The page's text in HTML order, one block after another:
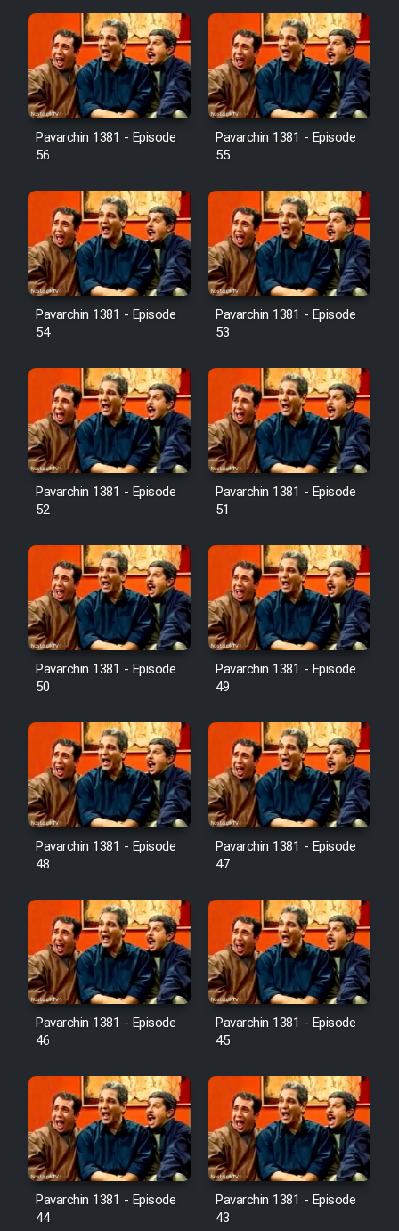
Pavarchin 1381 - Episode
56
Pavarchin 1381 - Episode
55
Pavarchin 1381 - Episode
54
Pavarchin 1381 - Episode
53
Pavarchin 1381 - Episode
52
Pavarchin 1381 - Episode
51
Pavarchin 1381 - Episode
50
Pavarchin 1381 - Episode
49
Pavarchin 1381 - Episode
48
Pavarchin 1381 - Episode
47
Pavarchin 1381 - Episode
46
Pavarchin 1381 - Episode
45
Pavarchin 1381 - Episode
44
Pavarchin 1381 - Episode
43